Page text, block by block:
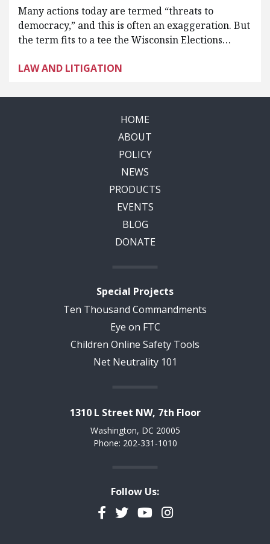
Many actions today are termed “threats to
democracy,” and this is often an exaggeration. But
the term fits to a tee the Wisconsin Elections…
LAW AND LITIGATION
HOME
ABOUT
POLICY
NEWS
PRODUCTS
EVENTS
BLOG
DONATE
Special Projects
Ten Thousand Commandments
Eye on FTC
Children Online Safety Tools
Net Neutrality 101
1310 L Street NW, 7th Floor
Washington, DC 20005
Phone: 202-331-1010
Follow Us:
Facebook
TwitterYouTubeInstagram